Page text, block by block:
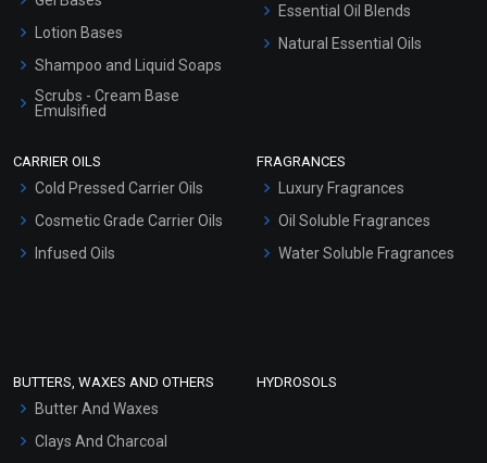
Lotion Bases
Shampoo and Liquid Soaps
Scrubs - Cream Base
Emulsified
Hair Oils
Essential Oil Blends
Natural Essential Oils
CARRIER OILS
Cold Pressed Carrier Oils
Cosmetic Grade Carrier Oils
Infused Oils
FRAGRANCES
Luxury Fragrances
Oil Soluble Fragrances
Water Soluble Fragrances
BUTTERS, WAXES AND OTHERS
Butter And Waxes
Clays And Charcoal
HYDROSOLS